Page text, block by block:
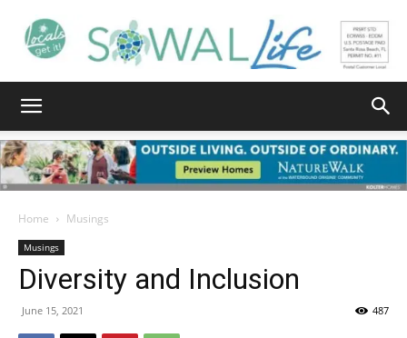
Walton
Life
Home Musings
Musings
Diversity and Inclusion
June 15, 2021 487